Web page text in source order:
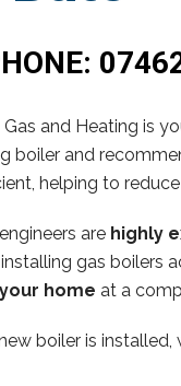
and Heating is
boiler and
helping to
are highly
gas boilers
home at a
boiler is